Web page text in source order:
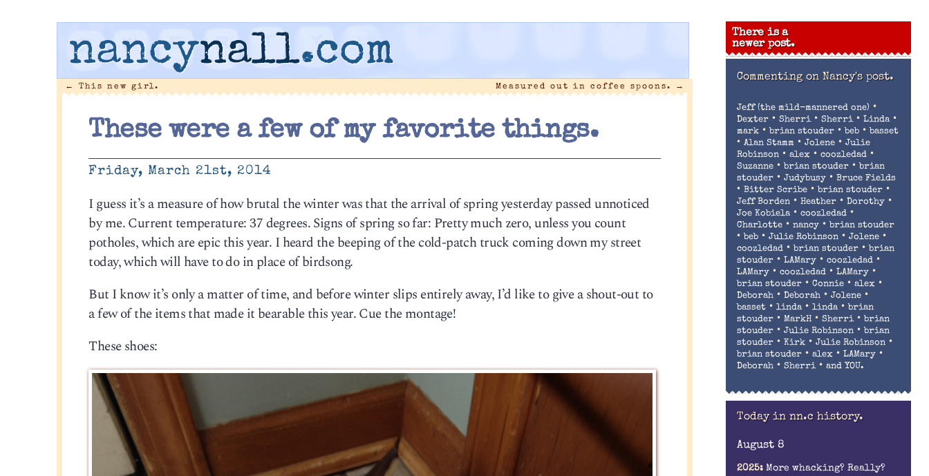
nancynall.com
← This new girl. Measured out in coffee spoons. →
These were a few of my favorite things.
Friday, March 21st, 2014
I guess it’s a measure of how brutal the winter was that the arrival of spring yesterday passed unnoticed
by me. Current temperature: 37 degrees. Signs of spring so far: Pretty much zero, unless you count
potholes, which are epic this year. I heard the beeping of the cold-patch truck coming down my street
today, which will have to do in place of birdsong.
But I know it’s only a matter of time, and before winter slips entirely away, I’d like to give a shout-out to
a few of the items that made it bearable this year. Cue the montage!
These shoes:
There is a
newer post.
Commenting on Nancy's post.
Jeff (the mild-mannered one) •
Dexter• Sherri• Sherri• Linda•
mark•brian stouder•beb•basset
• Alan Stamm • Jolene• Julie
Robinson• alex • coozledad•
Suzanne•brian stouder•brian
stouder• Judybusy• Bruce Fields
• Bitter Scribe•brian stouder•
Jeff Borden• Heather• Dorothy•
Joe Kobiela• coozledad•
Charlotte• nancy•brian stouder
•beb• Julie Robinson• Jolene•
coozledad•brian stouder•brian
stouder• LAMary• coozledad•
LAMary• coozledad• LAMary•
brian stouder• Connie• alex •
Deborah• Deborah• Jolene•
basset• linda• linda•brian
stouder• MarkH• Sherri•brian
stouder• Julie Robinson•brian
stouder• Kirk• Julie Robinson•
brian stouder• alex • LAMary•
Deborah• Sherri• and YOU.
Today in nn.c history.
August 8
2025: More whacking? Really?